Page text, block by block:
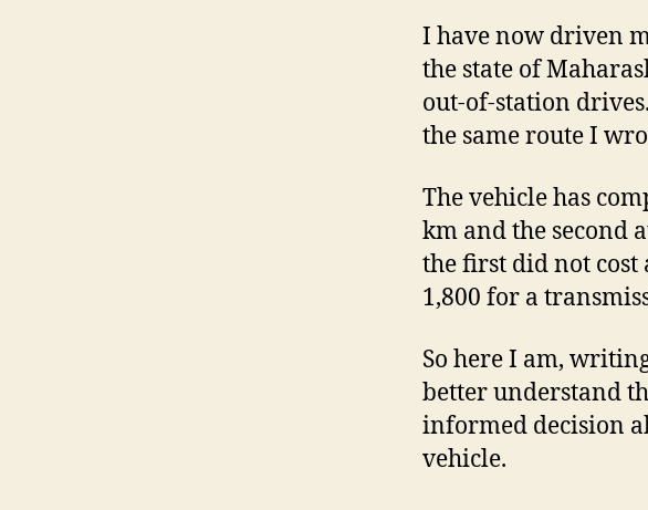
I have now driven
the state of
out-of-station
the same route I
The vehicle has
km and the second
the first did not cost
1,800 for a
So here I am,
better understand
informed decision
vehicle.